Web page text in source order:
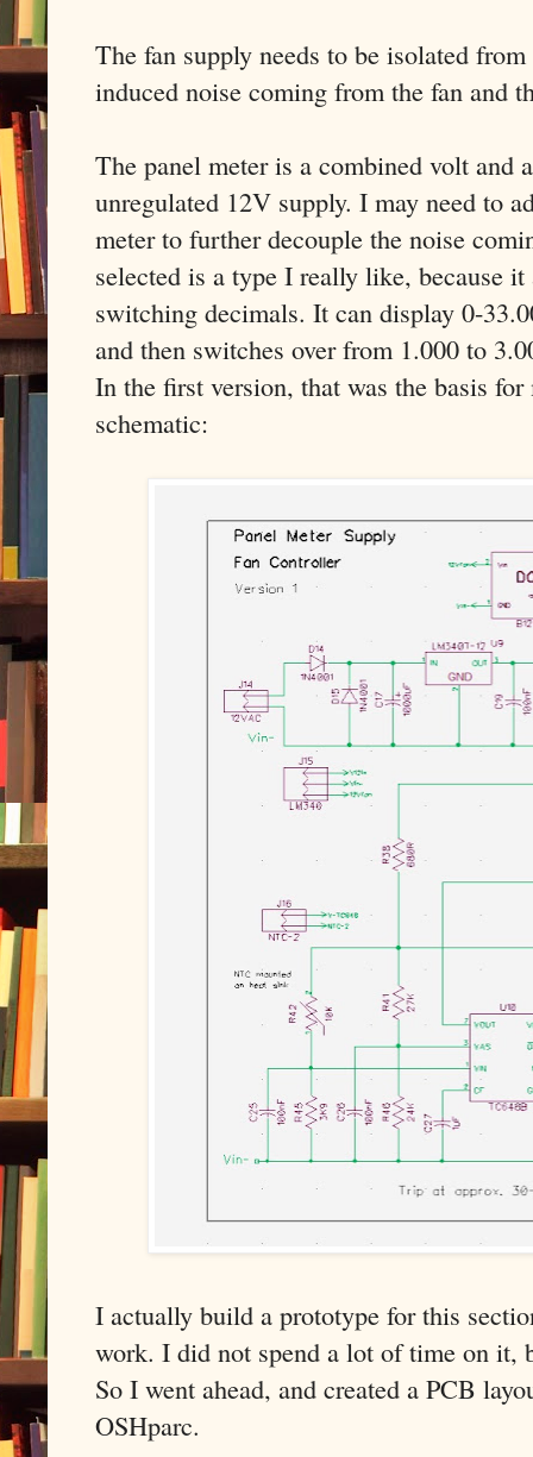
The fan supply needs to be isolated
induced noise coming from the fan and
The panel meter is a combined volt and
unregulated 12V supply. I may need to
meter to further decouple the noise
selected is a type I really like, because
switching decimals. It can display 0-
and then switches over from 1.000 to
In the first version, that was the basis
schematic:
I actually build a prototype for this
work. I did not spend a lot of time on it,
So I went ahead, and created a PCB
OSHparc.